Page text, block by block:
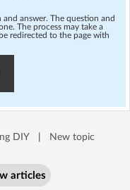
and answer. The question and
The process may take a
redirected to the page with
DIY New topic
articles